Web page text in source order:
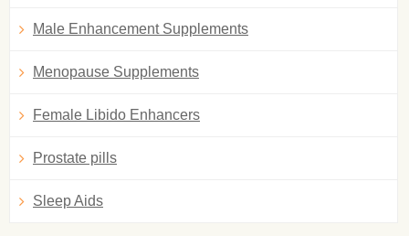
Male Enhancement Supplements
Menopause Supplements
Female Libido Enhancers
Prostate pills
Sleep Aids